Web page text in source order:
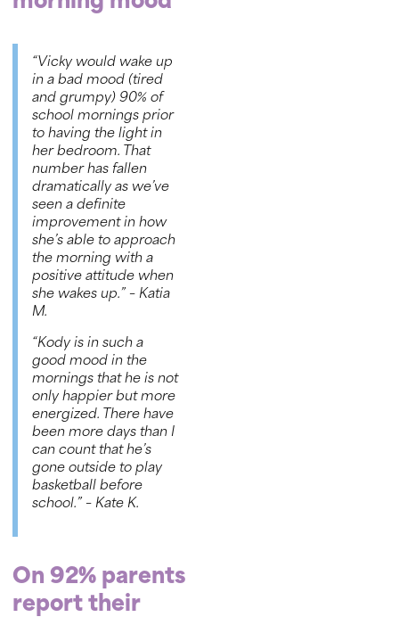
“Vicky would wake up
in a bad mood (tired
and grumpy) 90% of
school mornings prior
to having the light in
her bedroom. That
number has fallen
dramatically as we’ve
seen a definite
improvement in how
she’s able to approach
the morning with a
positive attitude when
she wakes up.” – Katia
M.
“Kody is in such a
good mood in the
mornings that he is not
only happier but more
energized. There have
been more days than I
can count that he’s
gone outside to play
basketball before
school.”– Kate K.
On 92% parents
report their